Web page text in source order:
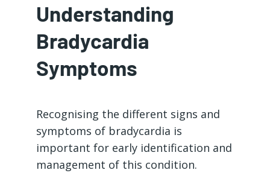
Understanding
Bradycardia
Symptoms
Recognising the different signs and
symptoms of bradycardia is
important for early identification and
management of this condition.